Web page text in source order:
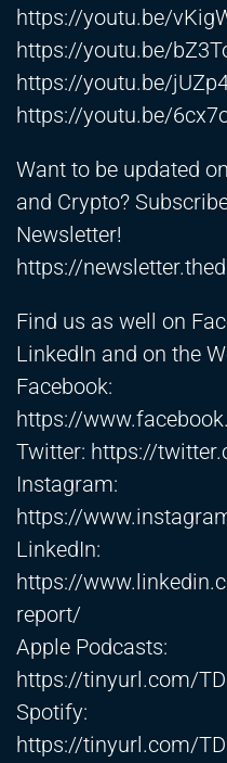
https://youtu.be/
https://youtu.be/
https://youtu.be/
https://youtu.be/
Want to be updated
and Crypto?
Newsletter!
https://
Find us as well on
LinkedIn and on the
Facebook:
https://
Twitter: https://
Instagram:
https://
LinkedIn:
https://
report/
Apple Podcasts:
https://tinyurl.com/
Spotify:
https://tinyurl.com/